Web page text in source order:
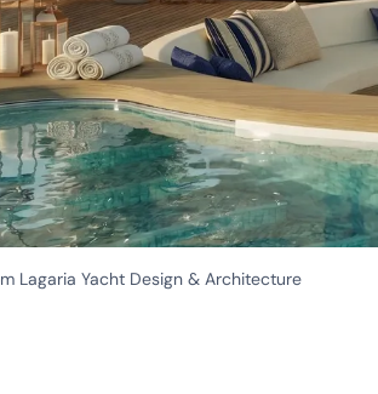
Lagaria Yacht Design & Architecture